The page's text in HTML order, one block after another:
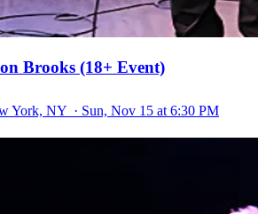
Brooks (18+ Event)
York, NY · Sun, Nov 15 at 6:30 PM